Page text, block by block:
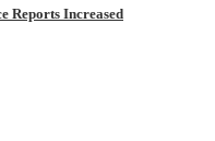
Reports Increased